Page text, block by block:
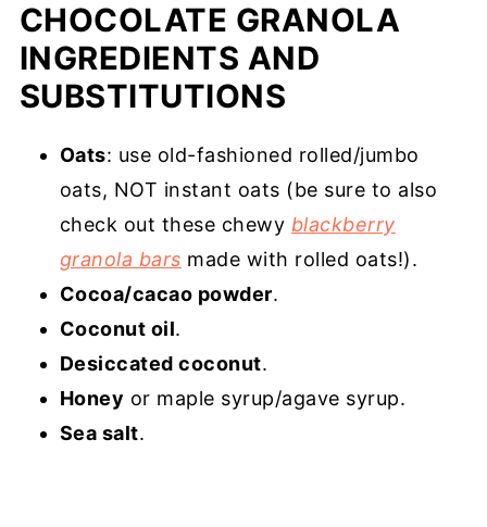
CHOCOLATE GRANOLA
INGREDIENTS AND
SUBSTITUTIONS
Oats: use old-fashioned rolled/jumbo
oats, NOT instant oats (be sure to also
check out these chewy blackberry
granola bars made with rolled oats!).
Cocoa/cacao powder.
Coconut oil.
Desiccated coconut.
Honey or maple syrup/agave syrup.
Sea salt.